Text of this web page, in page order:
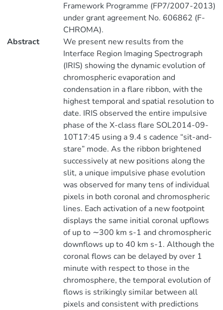
Framework Programme (FP7/2007-2013)
under grant agreement No. 606862 (F-
CHROMA).
Abstract
We present new results from the
Interface Region Imaging Spectrograph
(IRIS) showing the dynamic evolution of
chromospheric evaporation and
condensation in a flare ribbon, with the
highest temporal and spatial resolution to
date. IRIS observed the entire impulsive
phase of the X-class flare SOL2014-09-
10T17:45 using a 9.4 s cadence “sit-and-
stare” mode. As the ribbon brightened
successively at new positions along the
slit, a unique impulsive phase evolution
was observed for many tens of individual
pixels in both coronal and chromospheric
lines. Each activation of a new footpoint
displays the same initial coronal upflows
of up to ∼300 km s-1 and chromospheric
downflows up to 40 km s-1. Although the
coronal flows can be delayed by over 1
minute with respect to those in the
chromosphere, the temporal evolution of
flows is strikingly similar between all
pixels and consistent with predictions